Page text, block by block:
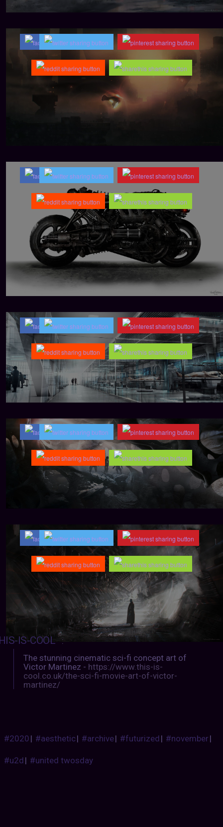
IS-COOL
:
The stunning cinematic sci-fi concept art of
Victor Martinez - https://www.this-is-
cool.co.uk/the-sci-fi-movie-art-of-victor-
martinez/
#2020| #aesthetic| #archive| #futurized| #november|
#u2d| #united twosday